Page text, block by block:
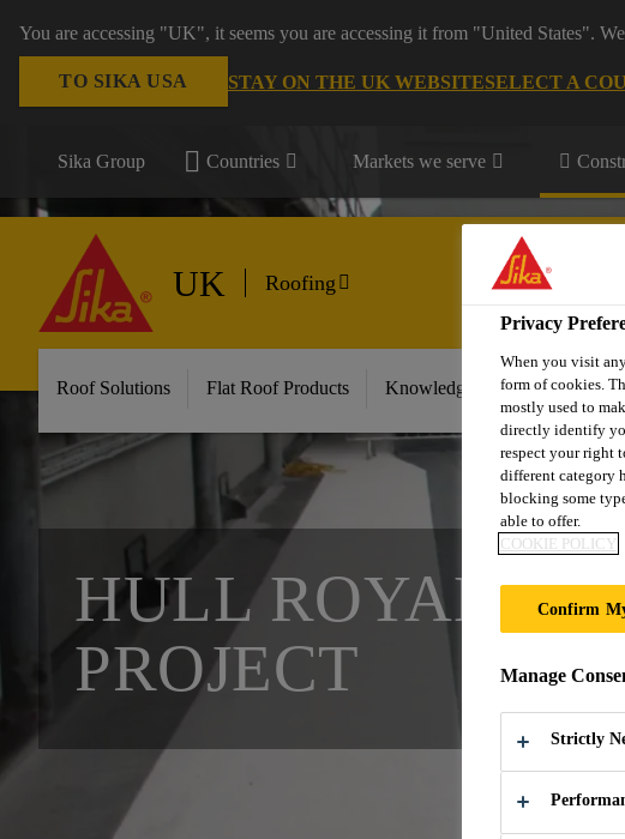
You are accessing "UK", it seems you are accessing it from "United States".
TO SIKA USA STAY ON THE UK WEBSITESELECT A
Sika Group Countries Markets we serve
UK Roofing
Roof Solutions Flat Roof Products Knowledge & Resources
HULL ROYAL
PROJECT
Privacy
When you visit
form of cookies.
mostly used to
directly identify
respect your right
different category
blocking some
able to offer.
COOKIE POLICY
Confirm
Manage
Strictly